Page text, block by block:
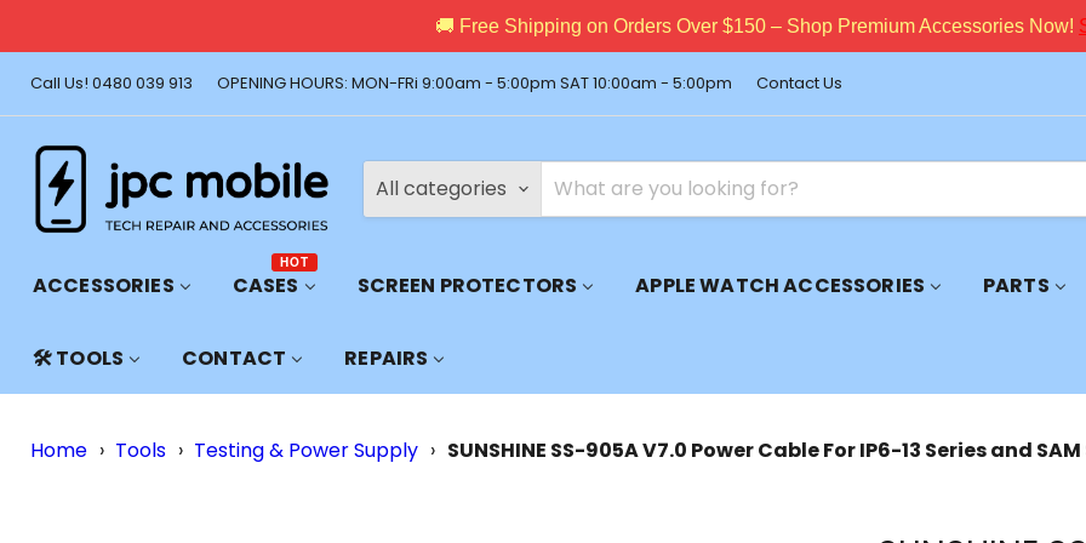
🚚 Free Shipping on Orders Over $150 – Shop Premium Accessories Now!
Call Us! 0480 039 913 OPENING HOURS: MON-FRi 9:00am - 5:00pm SAT 10:00am - 5:00pm Contact Us
All categories
ACCESSORIES
CASES
HOT
SCREEN PROTECTORS APPLE WATCH ACCESSORIES PARTS
🛠️ TOOLS CONTACT REPAIRS
Home › Tools › Testing & Power Supply › SUNSHINE SS-905A V7.0 Power Cable For IP6-13 Series and